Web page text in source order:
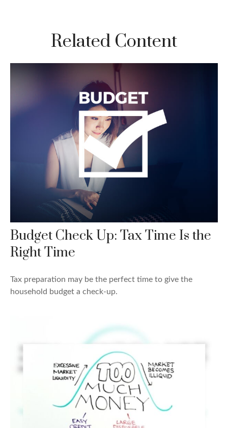
Related Content
Budget Check Up: Tax Time Is the
Right Time
Tax preparation may be the perfect time to give the
household budget a check-up.